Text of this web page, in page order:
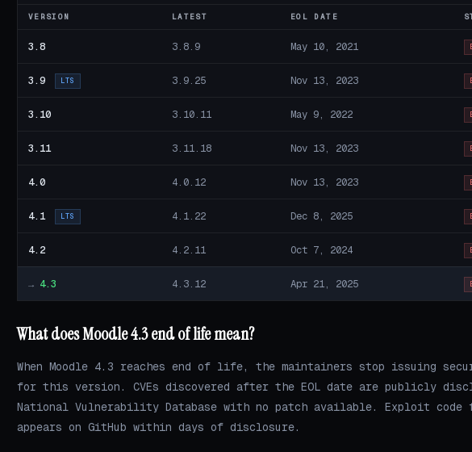
VERSION LATEST EOL DATE
3.8 3.8.9 May 10, 2021
3.9 LTS 3.9.25 Nov 13, 2023
3.10 3.10.11 May 9, 2022
3.11 3.11.18 Nov 13, 2023
4.0 4.0.12 Nov 13, 2023
4.1 LTS 4.1.22 Dec 8, 2025
4.2 4.2.11 Oct 7, 2024
→ 4.3 4.3.12 Apr 21, 2025
What does Moodle 4.3 end of life mean?
When Moodle 4.3 reaches end of life, the maintainers stop issuing
for this version. CVEs discovered after the EOL date are publicly
National Vulnerability Database with no patch available. Exploit code
appears on GitHub within days of disclosure.